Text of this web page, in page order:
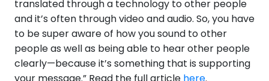
translated through a technology to other people
and it’s often through video and audio. So, you have
to be super aware of how you sound to other
people as well as being able to hear other people
clearly—because it’s something that is supporting